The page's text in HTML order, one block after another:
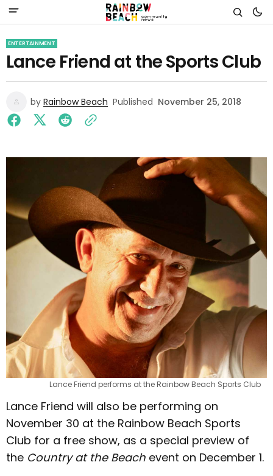
ENTERTAINMENT
Lance Friend at the Sports Club
by Rainbow Beach Published November 25, 2018
Lance Friend performs at the Rainbow Beach Sports Club
Lance Friend will also be performing on
November 30 at the Rainbow Beach Sports
Club for a free show, as a special preview of
the Country at the Beach event on December 1.